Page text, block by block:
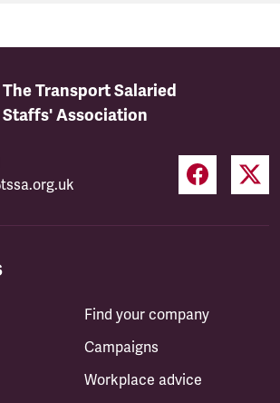
The Transport Salaried
Staffs' Association
Find your company
Campaigns
Workplace advice